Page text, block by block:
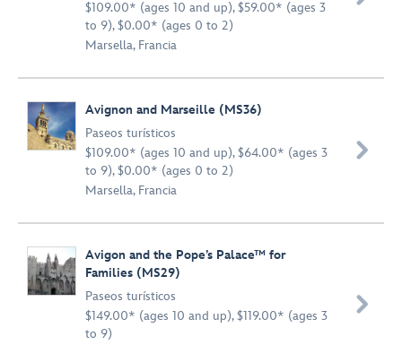
$109.00* (ages 10 and up), $59.00* (ages 3
to 9), $0.00* (ages 0 to 2)
Marsella, Francia
Avignon and Marseille (MS36)
Paseos turísticos
$109.00* (ages 10 and up), $64.00* (ages 3
to 9), $0.00* (ages 0 to 2)
Marsella, Francia

Avigon and the Pope’s Palace™ for
Families (MS29)
Paseos turísticos
$149.00* (ages 10 and up), $119.00* (ages 3
to 9)
